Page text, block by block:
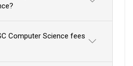
Computer Science fees